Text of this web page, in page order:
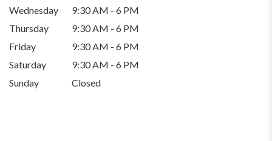
Wednesday
9:30 AM - 6 PM
Thursday
9:30 AM - 6 PM
Friday
9:30 AM - 6 PM
Saturday
9:30 AM - 6 PM
Sunday
Closed